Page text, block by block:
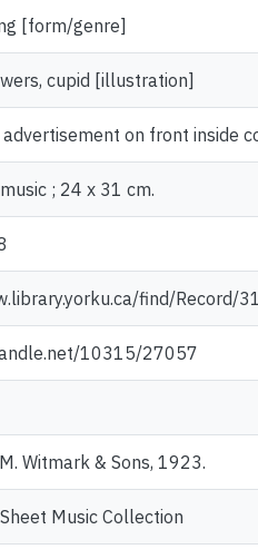
[form/genre]
cupid [illustration]
on front inside
; 24 x 31 cm.
find/Record/
10315/27057
Witmark & Sons, 1923.
Music Collection